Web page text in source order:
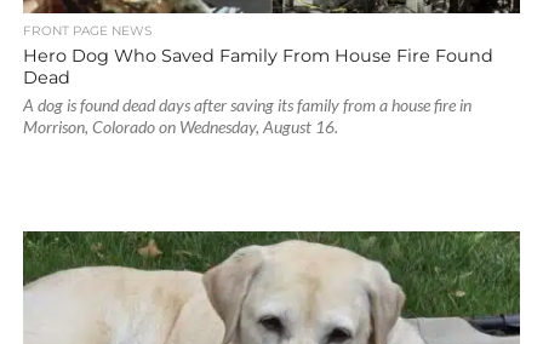
FRONT PAGE NEWS
Hero Dog Who Saved Family From House Fire Found
Dead
A dog is found dead days after saving its family from a house fire in
Morrison, Colorado on Wednesday, August 16.